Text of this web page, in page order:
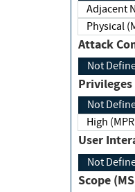
Not
Not
High
User
Not
Scope